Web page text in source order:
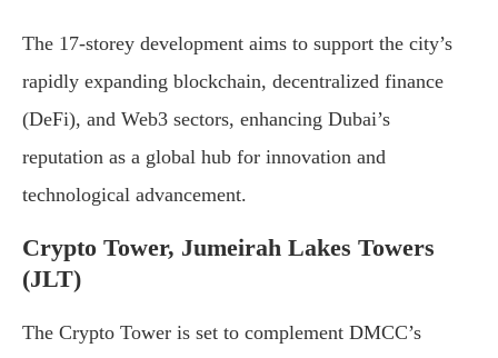
The 17-storey development aims to support the city’s
rapidly expanding blockchain, decentralized finance
(DeFi), and Web3 sectors, enhancing Dubai’s
reputation as a global hub for innovation and
technological advancement.
Crypto Tower, Jumeirah Lakes Towers
(JLT)
The Crypto Tower is set to complement DMCC’s